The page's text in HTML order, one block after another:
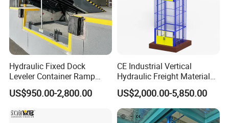
Hydraulic Fixed Dock
Leveler Container Ramp
Levelers for Warehouse
Dock Equipment
US$950.00-2,800.00
CE Industrial Vertical
Hydraulic Freight Material
Elevator Cargo Hoist Table
Electric Mezzanine Goods
Lift Platform for Warehouse
Use
US$2,000.00-5,850.00